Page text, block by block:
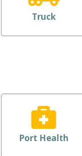
Truck
Port Health